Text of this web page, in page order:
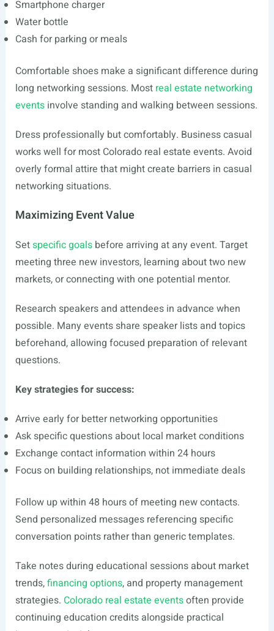
Smartphone charger
Water bottle
Cash for parking or meals
Comfortable shoes make a significant difference during
long networking sessions. Most real estate networking
eventsinvolve standing and walking between sessions.
Dress professionally but comfortably. Business casual
works well for most Colorado real estate events. Avoid
overly formal attire that might create barriers in casual
networking situations.
Maximizing Event Value
Setspecific goalsbefore arriving at any event. Target
meeting three new investors, learning about two new
markets, or connecting with one potential mentor.
Research speakers and attendees in advance when
possible. Many events share speaker lists and topics
beforehand, allowing focused preparation of relevant
questions.
Key strategies for success:
Arrive early for better networking opportunities
Ask specific questions about local market conditions
Exchange contact information within 24 hours
Focus on building relationships, not immediate deals
Follow up within 48 hours of meeting new contacts.
Send personalized messages referencing specific
conversation points rather than generic templates.
Take notes during educational sessions about market
trends,financing options, and property management
strategies. Colorado real estate eventsoften provide
continuing education credits alongside practical